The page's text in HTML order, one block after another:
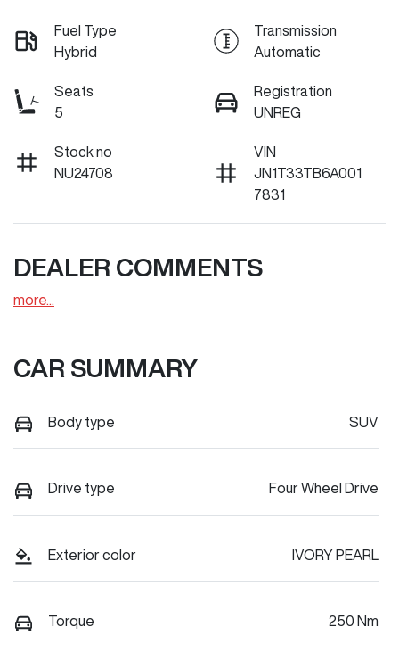
Fuel Type
Hybrid
Transmission
Automatic
Seats
5
Registration
UNREG
Stock no
NU24708
VIN
JN1T33TB6A001
7831
DEALER COMMENTS
more
CAR SUMMARY
Body type SUV
Drive type Four Wheel Drive
Exterior color IVORY PEARL
Torque 250 Nm